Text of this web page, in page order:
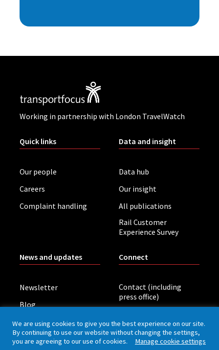
Working in partnership with London TravelWatch
Quick links
Our people
Careers
Complaint handling
Data and insight
Data hub
Our insight
All publications
Rail Customer
Experience Survey
News and updates
Newsletter
Blog
Board meetings
Connect
Contact (including
press office)
We are using cookies to give you the best experience on our site.
By continuing to use our website without changing the settings,
you are agreeing to our use of cookies. Manage cookie settings